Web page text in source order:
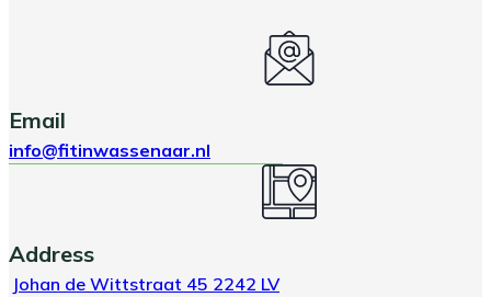
Email
info@fitinwassenaar.nl
Address
Johan de Wittstraat 45 2242 LV